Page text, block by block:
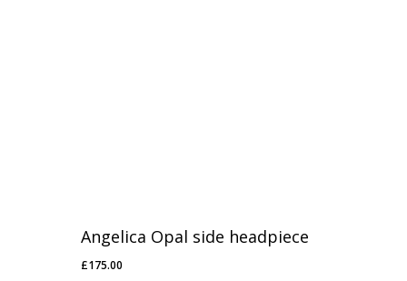
Angelica Opal side headpiece
£175.00